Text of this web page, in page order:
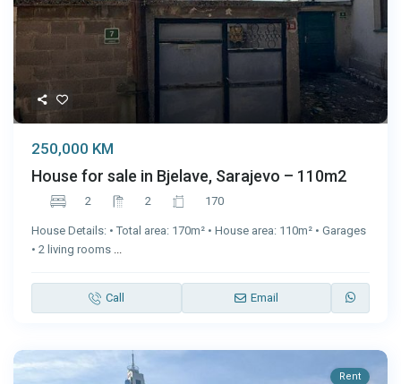
250,000 KM
House for sale in Bjelave, Sarajevo – 110m2
2 2 170
House Details: • Total area: 170m² • House area: 110m² • Garages
• 2 living rooms ...
Call Email
Rent